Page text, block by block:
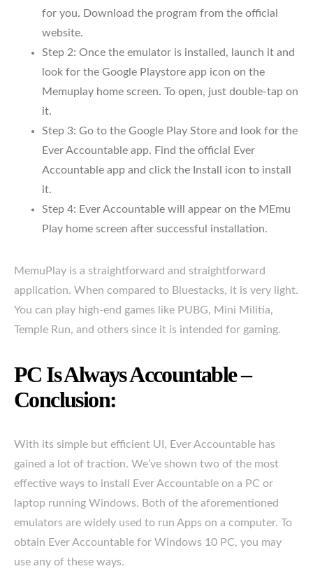
for you. Download the program from the official
website.
Step 2: Once the emulator is installed, launch it and
look for the Google Playstore app icon on the
Memuplay home screen. To open, just double-tap on
it.
Step 3: Go to the Google Play Store and look for the
Ever Accountable app. Find the official Ever
Accountable app and click the Install icon to install
it.
Step 4: Ever Accountable will appear on the MEmu
Play home screen after successful installation.
MemuPlay is a straightforward and straightforward
application. When compared to Bluestacks, it is very light.
You can play high-end games like PUBG, Mini Militia,
Temple Run, and others since it is intended for gaming.
PC Is Always Accountable –
Conclusion:
With its simple but efficient UI, Ever Accountable has
gained a lot of traction. We’ve shown two of the most
effective ways to install Ever Accountable on a PC or
laptop running Windows. Both of the aforementioned
emulators are widely used to run Apps on a computer. To
obtain Ever Accountable for Windows 10 PC, you may
use any of these ways.